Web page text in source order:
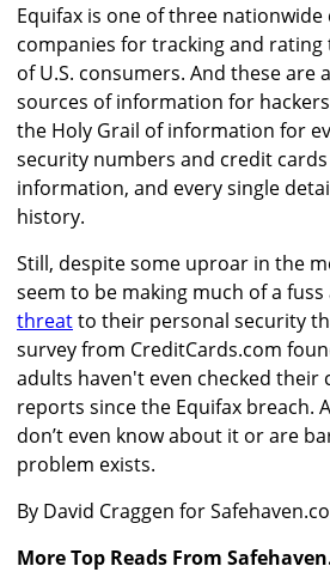
Equifax is one of three
companies for tracking and
of U.S. consumers. And these are
sources of information for
the Holy Grail of information for
security numbers and credit
information, and every single
history.
Still, despite some uproar in the
seem to be making much of a
threatto their personal security
survey from CreditCards.com
adults haven't even checked their
reports since the Equifax breach.
don’t even know about it or are
problem exists.
By David Craggen for
More Top Reads From